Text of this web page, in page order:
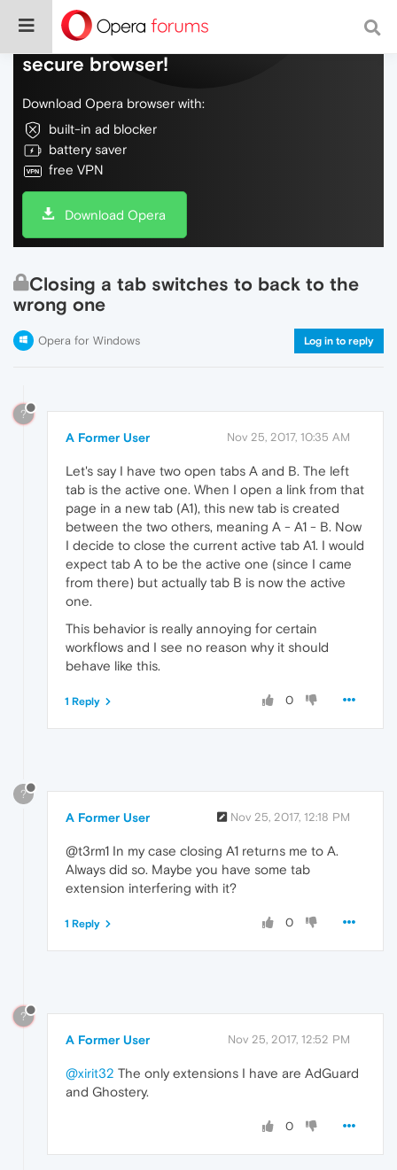
Do more on the web, with a fast and
secure browser!
Download Opera browser with:
built-in ad blocker
battery saver
free VPN
Download Opera
Closing a tab switches to back to the
wrong one
Opera for Windows Log in to reply
?
A Former User Nov 25, 2017, 10:35 AM
Let's say I have two open tabs A and B. The left
tab is the active one. When I open a link from that
page in a new tab (A1), this new tab is created
between the two others, meaning A - A1 - B. Now
I decide to close the current active tab A1. I would
expect tab A to be the active one (since I came
from there) but actually tab B is now the active
one.
This behavior is really annoying for certain
workflows and I see no reason why it should
behave like this.
0
1 Reply
?
A Former User Nov 25, 2017, 12:18 PM
@t3rm1 In my case closing A1 returns me to A.
Always did so. Maybe you have some tab
extension interfering with it?
0
1 Reply
?
A Former User Nov 25, 2017, 12:52 PM
@xirit32 The only extensions I have are AdGuard
and Ghostery.
0